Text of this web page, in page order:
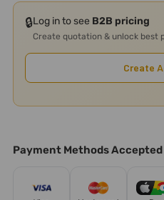
🔒Log in to see B2B pricing
Create quotation & unlock best
Create
Payment Methods Accepted